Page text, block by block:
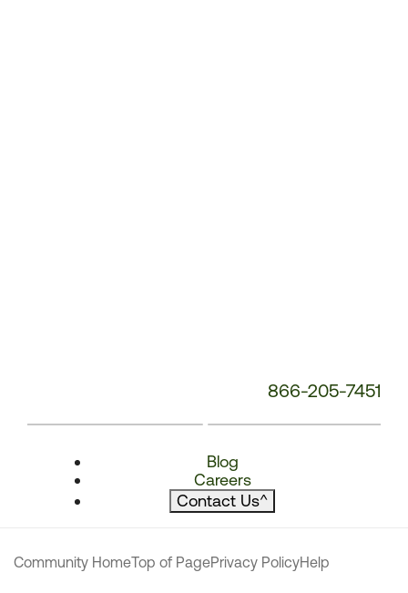
866-205-7451
Blog
Careers
Contact Us^
Community HomeTop of PagePrivacy PolicyHelp